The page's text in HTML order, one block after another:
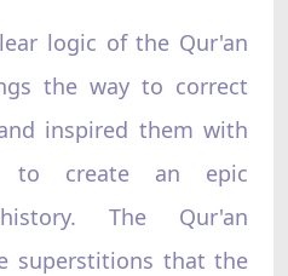
logic of the Qur'an
the way to correct
inspired them with
to create an epic
The Qur'an
superstitions that the